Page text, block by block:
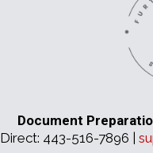
Document
Direct: 443-516-7896 |